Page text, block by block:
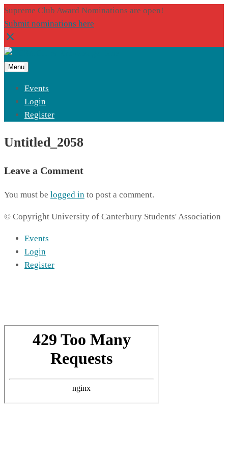
Supreme Club Award Nominations are open!
Submit nominations here
Menu
Events
Login
Register
Untitled_2058
Leave a Comment
You must be logged in to post a comment.
© Copyright University of Canterbury Students' Association
Events
Login
Register